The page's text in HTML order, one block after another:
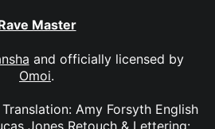
Master
and officially licensed by
Omoi.
Amy Forsyth English
Jones Retouch & Lettering: